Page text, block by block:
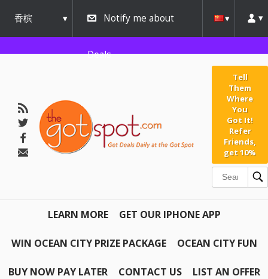
香槟
urbana
Notify me about
Deals
Tell
Them
Where
You
Got It!
Refer
Friends,
get 10%
LEARN MORE GET OUR IPHONE APP
WIN OCEAN CITY PRIZE PACKAGE OCEAN CITY FUN
BUY NOW PAY LATER CONTACT US LIST AN OFFER